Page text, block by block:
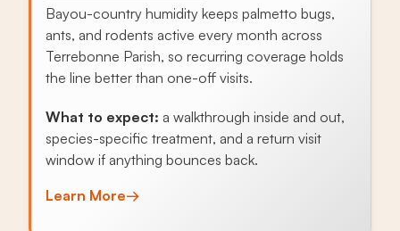
Bayou-country humidity keeps palmetto bugs,
ants, and rodents active every month across
Terrebonne Parish, so recurring coverage holds
the line better than one-off visits.
What to expect: a walkthrough inside and out,
species-specific treatment, and a return visit
window if anything bounces back.
Learn More→